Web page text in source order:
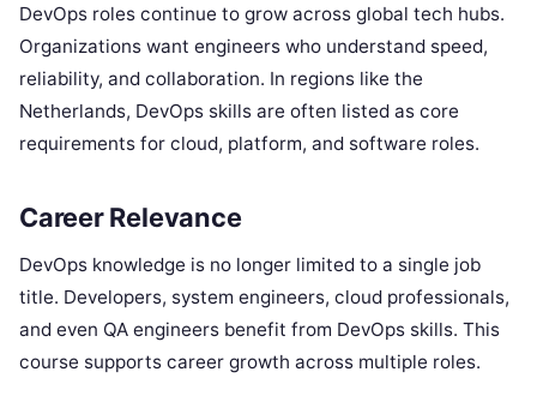
DevOps roles continue to grow across global tech hubs.
Organizations want engineers who understand speed,
reliability, and collaboration. In regions like the
Netherlands, DevOps skills are often listed as core
requirements for cloud, platform, and software roles.
Career Relevance
DevOps knowledge is no longer limited to a single job
title. Developers, system engineers, cloud professionals,
and even QA engineers benefit from DevOps skills. This
course supports career growth across multiple roles.